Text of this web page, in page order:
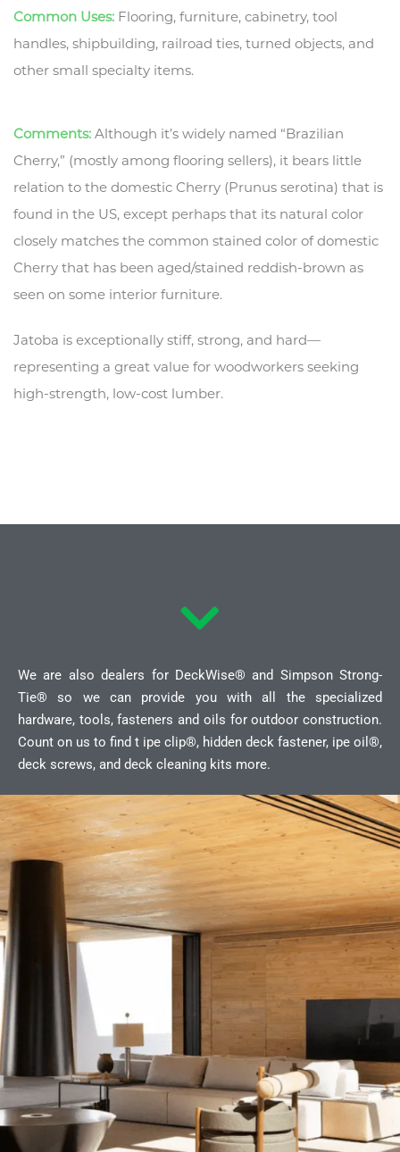
Common Uses: Flooring, furniture, cabinetry, tool
handles, shipbuilding, railroad ties, turned objects, and
other small specialty items.
Comments: Although it’s widely named “Brazilian
Cherry,” (mostly among flooring sellers), it bears little
relation to the domestic Cherry (Prunus serotina) that is
found in the US, except perhaps that its natural color
closely matches the common stained color of domestic
Cherry that has been aged/stained reddish-brown as
seen on some interior furniture.
Jatoba is exceptionally stiff, strong, and hard—
representing a great value for woodworkers seeking
high-strength, low-cost lumber.
We are also dealers for DeckWise® and Simpson Strong-
Tie® so we can provide you with all the specialized
hardware, tools, fasteners and oils for outdoor construction.
Count on us to find t ipe clip®, hidden deck fastener, ipe oil®,
deck screws, and deck cleaning kits more.